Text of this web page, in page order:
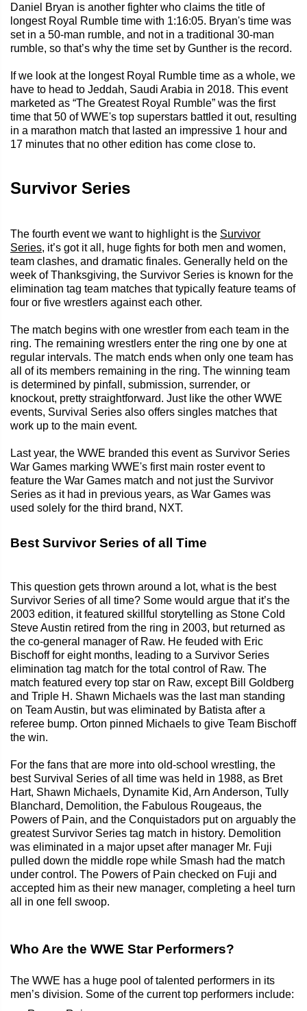
Daniel Bryan is another fighter who claims the title of
longest Royal Rumble time with 1:16:05. Bryan's time was
set in a 50-man rumble, and not in a traditional 30-man
rumble, so that’s why the time set by Gunther is the record.
If we look at the longest Royal Rumble time as a whole, we
have to head to Jeddah, Saudi Arabia in 2018. This event
marketed as “The Greatest Royal Rumble” was the first
time that 50 of WWE's top superstars battled it out, resulting
in a marathon match that lasted an impressive 1 hour and
17 minutes that no other edition has come close to.
Survivor Series
The fourth event we want to highlight is the Survivor
Series, it’s got it all, huge fights for both men and women,
team clashes, and dramatic finales. Generally held on the
week of Thanksgiving, the Survivor Series is known for the
elimination tag team matches that typically feature teams of
four or five wrestlers against each other.
The match begins with one wrestler from each team in the
ring. The remaining wrestlers enter the ring one by one at
regular intervals. The match ends when only one team has
all of its members remaining in the ring. The winning team
is determined by pinfall, submission, surrender, or
knockout, pretty straightforward. Just like the other WWE
events, Survival Series also offers singles matches that
work up to the main event.
Last year, the WWE branded this event as Survivor Series
War Games marking WWE's first main roster event to
feature the War Games match and not just the Survivor
Series as it had in previous years, as War Games was
used solely for the third brand, NXT.
Best Survivor Series of all Time
This question gets thrown around a lot, what is the best
Survivor Series of all time? Some would argue that it’s the
2003 edition, it featured skillful storytelling as Stone Cold
Steve Austin retired from the ring in 2003, but returned as
the co-general manager of Raw. He feuded with Eric
Bischoff for eight months, leading to a Survivor Series
elimination tag match for the total control of Raw. The
match featured every top star on Raw, except Bill Goldberg
and Triple H. Shawn Michaels was the last man standing
on Team Austin, but was eliminated by Batista after a
referee bump. Orton pinned Michaels to give Team Bischoff
the win.
For the fans that are more into old-school wrestling, the
best Survival Series of all time was held in 1988, as Bret
Hart, Shawn Michaels, Dynamite Kid, Arn Anderson, Tully
Blanchard, Demolition, the Fabulous Rougeaus, the
Powers of Pain, and the Conquistadors put on arguably the
greatest Survivor Series tag match in history. Demolition
was eliminated in a major upset after manager Mr. Fuji
pulled down the middle rope while Smash had the match
under control. The Powers of Pain checked on Fuji and
accepted him as their new manager, completing a heel turn
all in one fell swoop.
Who Are the WWE Star Performers?
The WWE has a huge pool of talented performers in its
men’s division. Some of the current top performers include: